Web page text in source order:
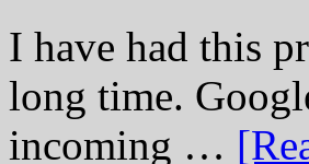
I have had this
long time.
incoming …